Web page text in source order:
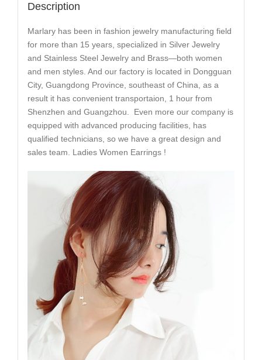
Description
Marlary has been in fashion jewelry manufacturing field
for more than 15 years, specialized in Silver Jewelry
and Stainless Steel Jewelry and Brass—both women
and men styles. And our factory is located in Dongguan
City, Guangdong Province, southeast of China, as a
result it has convenient transportaion, 1 hour from
Shenzhen and Guangzhou. Even more our company is
equipped with advanced producing facilities, has
qualified technicians, so we have a great design and
sales team. Ladies Women Earrings !